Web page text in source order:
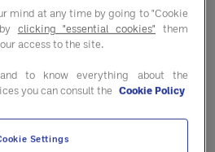
partner, you’ll have one
for the products, digital
mind at any time by going to "Cookie
clicking "essential cookies" them
access to the site.
to know everything about the
you can consult the Cookie Policy
Settings